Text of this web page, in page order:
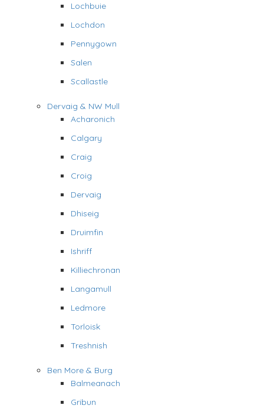
Lochbuie
Lochdon
Pennygown
Salen
Scallastle
Dervaig & NW Mull
Acharonich
Calgary
Craig
Croig
Dervaig
Dhiseig
Druimfin
Ishriff
Killiechronan
Langamull
Ledmore
Torloisk
Treshnish
Ben More & Burg
Balmeanach
Gribun